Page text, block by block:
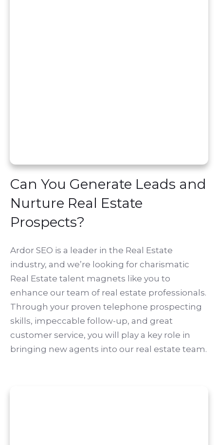
Can You Generate Leads and
Nurture Real Estate
Prospects?
Ardor SEO is a leader in the Real Estate
industry, and we’re looking for charismatic
Real Estate talent magnets like you to
enhance our team of real estate professionals.
Through your proven telephone prospecting
skills, impeccable follow-up, and great
customer service, you will play a key role in
bringing new agents into our real estate team.